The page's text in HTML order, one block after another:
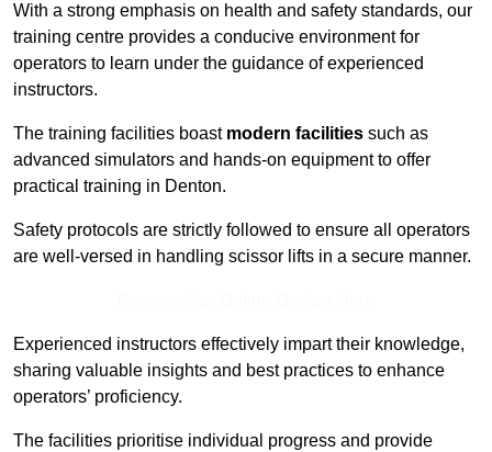
With a strong emphasis on health and safety standards, our
training centre provides a conducive environment for
operators to learn under the guidance of experienced
instructors.
The training facilities boast modern facilities such as
advanced simulators and hands-on equipment to offer
practical training in Denton.
Safety protocols are strictly followed to ensure all operators
are well-versed in handling scissor lifts in a secure manner.
Experienced instructors effectively impart their knowledge,
sharing valuable insights and best practices to enhance
operators’ proficiency.
The facilities prioritise individual progress and provide